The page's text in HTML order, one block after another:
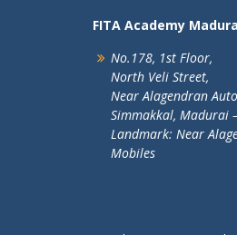
FITA Academy
No.178, 1st Floor,
North Veli Street,
Near Alagendran
Simmakkal, Madurai
Landmark: Near
Mobiles